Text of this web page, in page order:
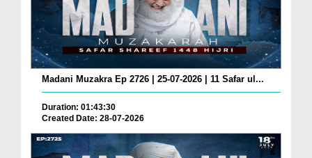
Madani Muzakra Ep 2726 | 25-07-2026 | 11 Safar ul...
Duration: 01:43:30
Created Date: 28-07-2026